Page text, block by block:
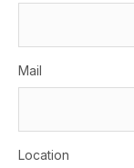
Mail
Location